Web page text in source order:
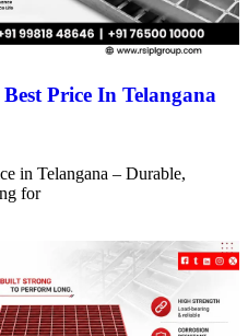
Price In Telangana
in Telangana – Durable,
for